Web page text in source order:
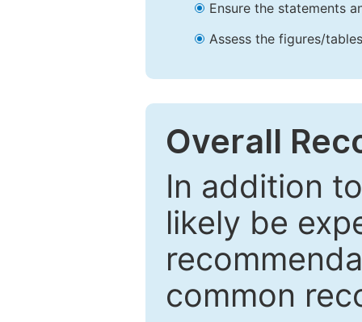
Ensure the statements
Assess the figures/
Overall
In addition
likely be
common